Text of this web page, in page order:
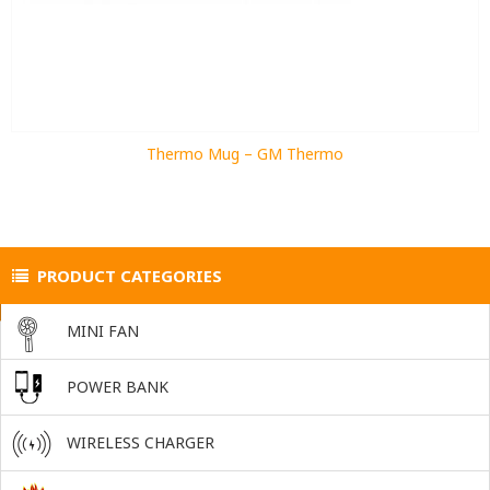
Thermo Mug – GM Thermo
PRODUCT CATEGORIES
MINI FAN
POWER BANK
WIRELESS CHARGER